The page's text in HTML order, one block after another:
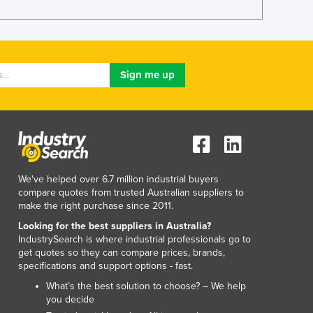
Macedonia
Madagascar
Maldives
Malta
Marshall Islands
Mauritania
Mauritius
Mexico
Federated States of Micronesia
Moldova
Monaco
Montenegro
We've helped over 6.7 million industrial buyers
compare quotes from trusted Australian suppliers to
make the right purchase since 2011.
Looking for the best suppliers in Australia?
IndustrySearch is where industrial professionals go to
get quotes so they can compare prices, brands,
specifications and support options - fast.
What’s the best solution to choose? – We help
you decide